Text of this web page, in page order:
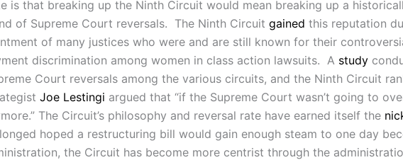
is that breaking up the Ninth Circuit would mean breaking up a
of Supreme Court reversals. The Ninth Circuit gained this reputation
of many justices who were and are still known for their
discrimination among women in class action lawsuits. A study
Court reversals among the various circuits, and the Ninth Circuit
Joe Lestingi argued that “if the Supreme Court wasn’t going to
The Circuit’s philosophy and reversal rate have earned itself the
hoped a restructuring bill would gain enough steam to one day
the Circuit has become more centrist through the